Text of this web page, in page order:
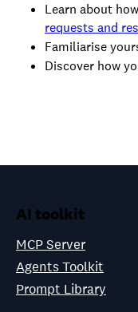
Learn about
requests and
Familiarise
Discover how
AI toolkit
MCP Server
Agents Toolkit
Prompt Library